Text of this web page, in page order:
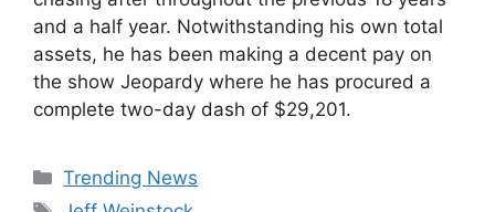
and a half year. Notwithstanding his own total
assets, he has been making a decent pay on
the show Jeopardy where he has procured a
complete two-day dash of $29,201.
Categories
Trending News
Tags